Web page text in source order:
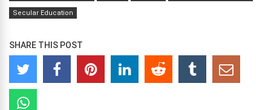
Secular Education
SHARE THIS POST